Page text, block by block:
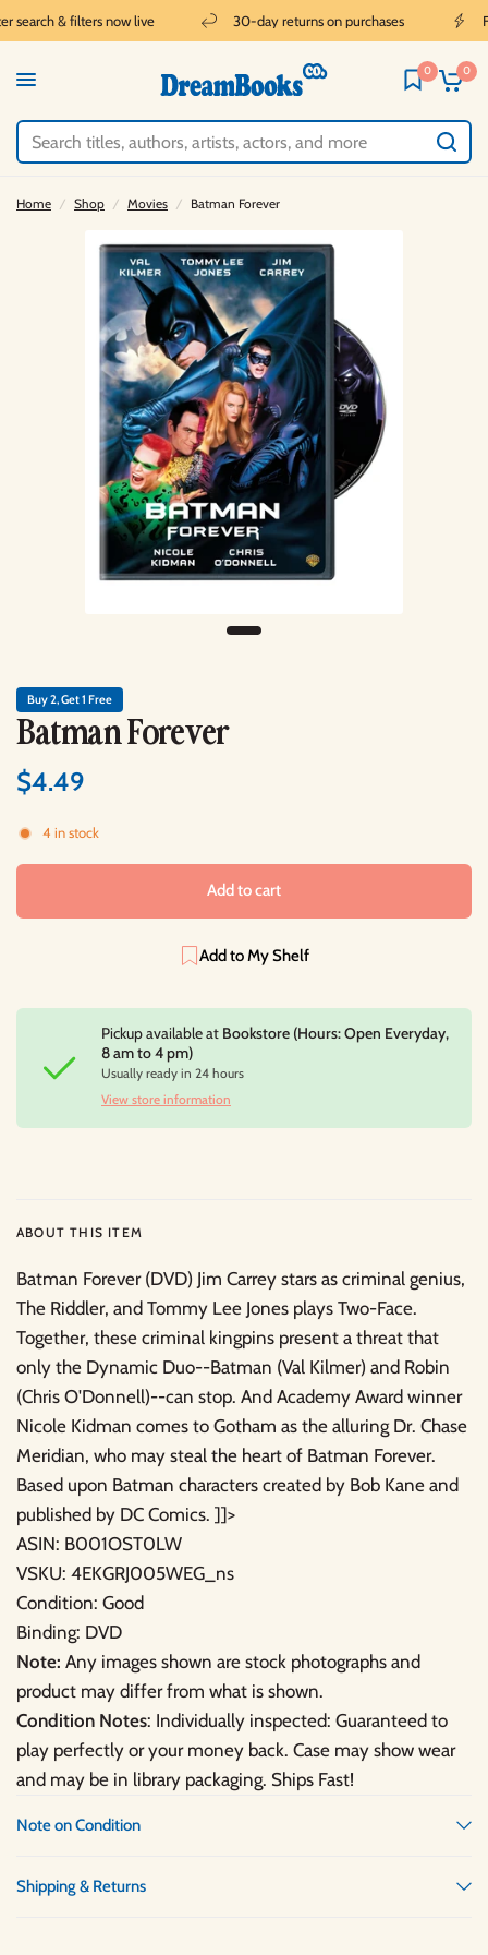
search & filters now live 30-day returns on purchases
0 0
Home / Shop / Movies / Batman Forever
Buy 2, Get 1 Free
Batman Forever
$4.49
4 in stock
Add to cart
Add to My Shelf
Pickup available at Bookstore (Hours: Open Everyday,
8 am to 4 pm)
Usually ready in 24 hours
View store information
ABOUT THIS ITEM
Batman Forever (DVD) Jim Carrey stars as criminal genius,
The Riddler, and Tommy Lee Jones plays Two-Face.
Together, these criminal kingpins present a threat that
only the Dynamic Duo--Batman (Val Kilmer) and Robin
(Chris O'Donnell)--can stop. And Academy Award winner
Nicole Kidman comes to Gotham as the alluring Dr. Chase
Meridian, who may steal the heart of Batman Forever.
Based upon Batman characters created by Bob Kane and
published by DC Comics. ]]>
ASIN: B001OST0LW
VSKU: 4EKGRJ005WEG_ns
Condition: Good
Binding: DVD
Note: Any images shown are stock photographs and
product may differ from what is shown.
Condition Notes: Individually inspected: Guaranteed to
play perfectly or your money back. Case may show wear
and may be in library packaging. Ships Fast!
Note on Condition
Shipping & Returns